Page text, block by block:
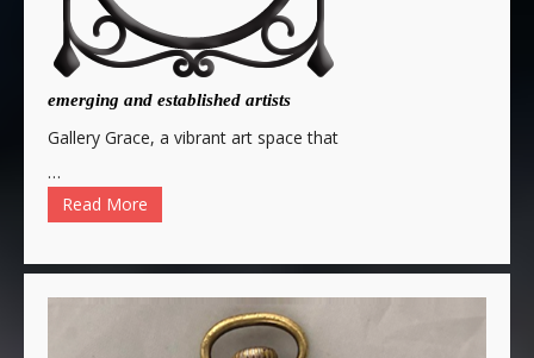
emerging and established artists
Gallery Grace, a vibrant art space that
…
Read More